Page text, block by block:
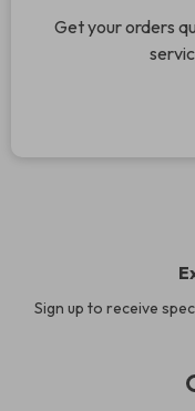
Get your orders
Sign up to receive